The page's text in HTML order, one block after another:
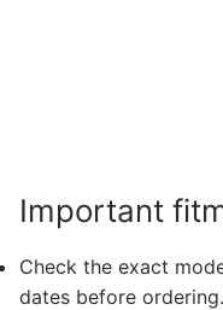
Important
Check the exact
dates before ordering.